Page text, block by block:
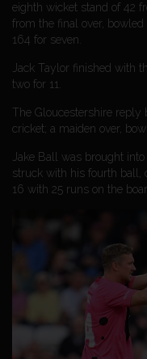
eighth wicket stand of 42
from the final over,
164 for seven.
Jack Taylor finished with
two for 11.
The Gloucestershire reply
cricket; a maiden over,
Jake Ball was brought
struck with his fourth ball,
16 with 25 runs on the